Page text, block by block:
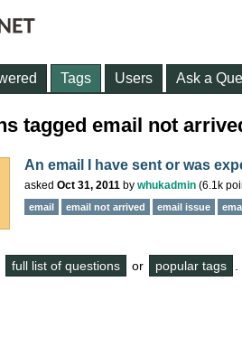
Tags Users Ask a
tagged email not
An email I have sent or was
asked Oct 31, 2011 by whukadmin (6.1k
email email not arrived email issue
full list of questions or popular tags